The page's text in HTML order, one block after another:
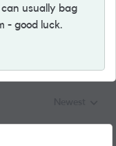
usually bag
- good luck.